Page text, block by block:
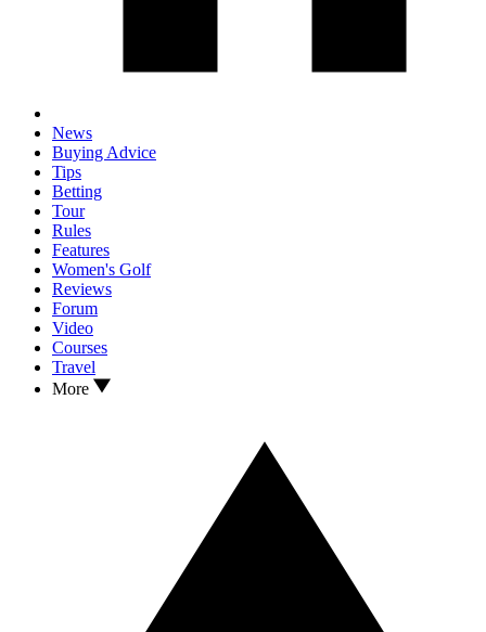
News
Buying Advice
Tips
Betting
Tour
Rules
Features
Women's Golf
Reviews
Forum
Video
Courses
Travel
More